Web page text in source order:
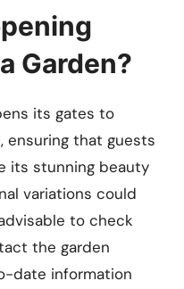
Garden?
its gates to
ensuring that guests
its stunning beauty
variations could
to check
the garden
date information